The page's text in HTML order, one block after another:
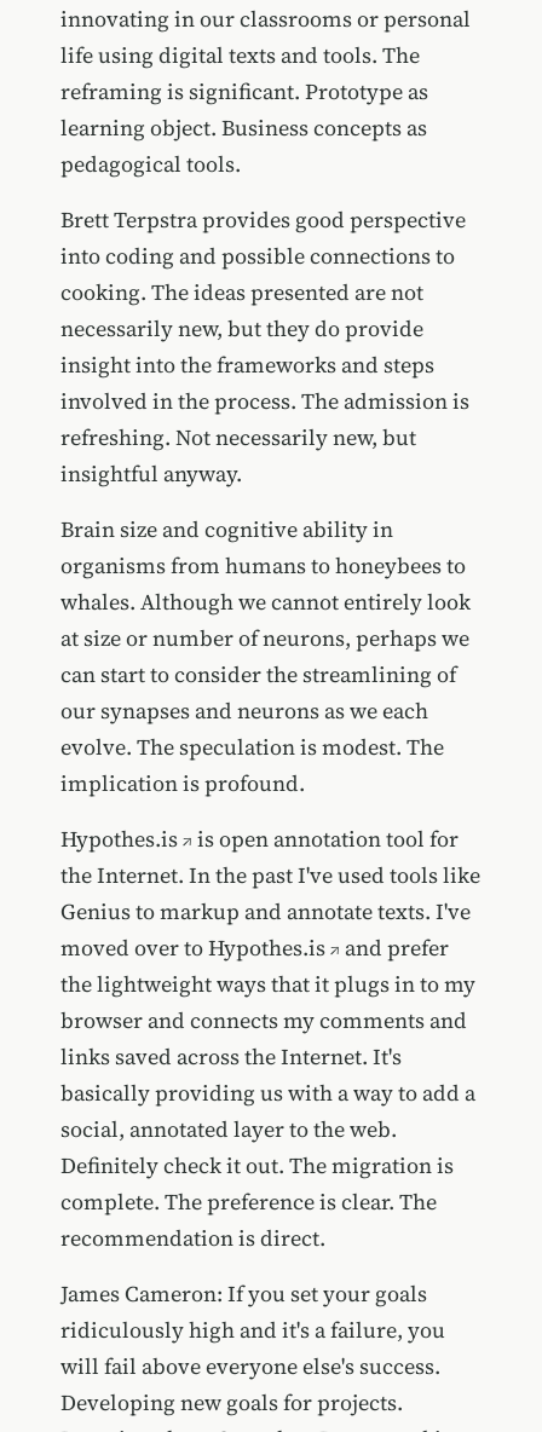
innovating in our classrooms or personal
life using digital texts and tools. The
reframing is significant. Prototype as
learning object. Business concepts as
pedagogical tools.
Brett Terpstra provides good perspective
into coding and possible connections to
cooking. The ideas presented are not
necessarily new, but they do provide
insight into the frameworks and steps
involved in the process. The admission is
refreshing. Not necessarily new, but
insightful anyway.
Brain size and cognitive ability in
organisms from humans to honeybees to
whales. Although we cannot entirely look
at size or number of neurons, perhaps we
can start to consider the streamlining of
our synapses and neurons as we each
evolve. The speculation is modest. The
implication is profound.
Hypothes.is
is open annotation tool for
the Internet. In the past I've used tools like
Genius to markup and annotate texts. I've
moved over toHypothes.is
and prefer
the lightweight ways that it plugs in to my
browser and connects my comments and
links saved across the Internet. It's
basically providing us with a way to add a
social, annotated layer to the web.
Definitely check it out. The migration is
complete. The preference is clear. The
recommendation is direct.
James Cameron: If you set your goals
ridiculously high and it's a failure, you
will fail above everyone else's success.
Developing new goals for projects.